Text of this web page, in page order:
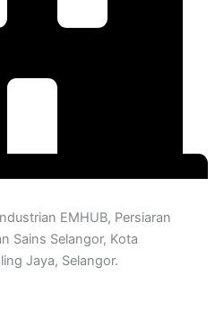
EMHUB, Persiaran
Sains Selangor, Kota
Jaya, Selangor.